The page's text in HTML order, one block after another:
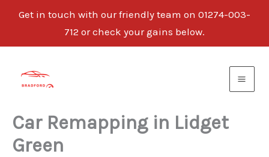
Get in touch with our friendly team on 01274-003-
712 or check your gains below.
content
Car Remapping in Lidget
Green